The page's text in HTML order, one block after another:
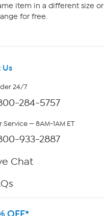
item in a different size or
for free.
Us
24/7
284-5757
— 8AM-1AM ET
933-2887
Chat